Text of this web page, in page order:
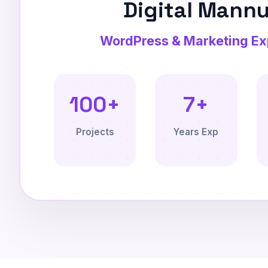
Digital
WordPress & Marketing
100+
Projects
7+
Years Exp